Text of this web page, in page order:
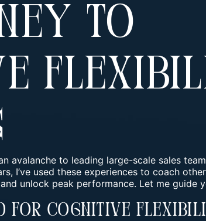
To
avalanche to leading large-scale sales
I’ve used these experiences to coach
unlock peak performance. Let me guide
For Cognitive